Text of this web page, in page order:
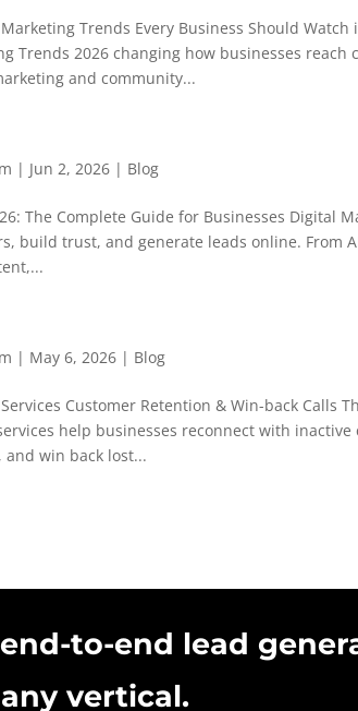
Trends Every Business Should
Trends 2026 changing how businesses
and community...
| Jun 2, 2026 | Blog
The Complete Guide for Businesses Digital
build trust, and generate leads online. From
| May 6, 2026 | Blog
Customer Retention & Win-back Calls
help businesses reconnect with
and win back lost...
to-end lead
vertical.